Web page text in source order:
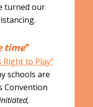
turned our
time”
Right to Play”
schools are
Convention